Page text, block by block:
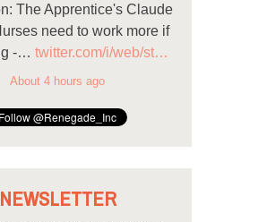
The Apprentice's Claude
need to work more if
-… twitter.com/i/web/st…
About 4 hours ago
NEWSLETTER